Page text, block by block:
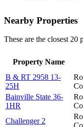
Nearby Properties
These are the closest 20
Property Name
B & RT 2958 13-
25H
Bainville State 36-
1HR
Challenger 2